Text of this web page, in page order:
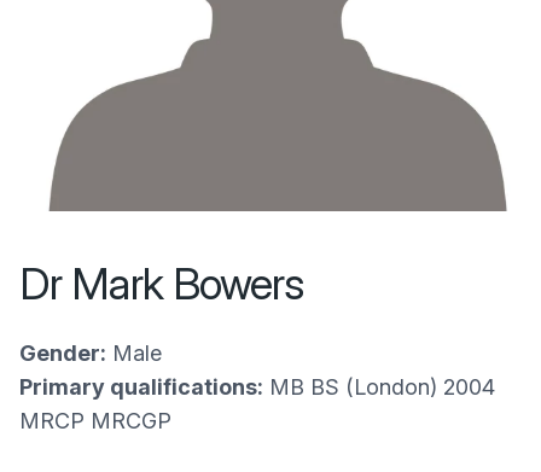
Dr Mark Bowers
Gender: Male
Primary qualifications: MB BS (London) 2004
MRCP MRCGP